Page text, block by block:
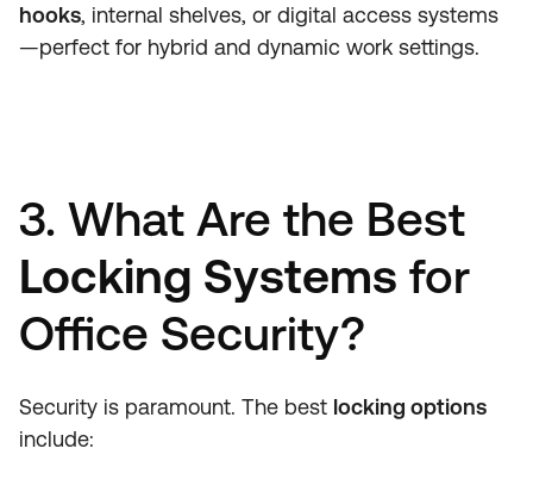
hooks, internal shelves, or digital access systems
—perfect for hybrid and dynamic work settings.
3. What Are the Best
Locking Systems for
Office Security?
Security is paramount. The best locking options
include: